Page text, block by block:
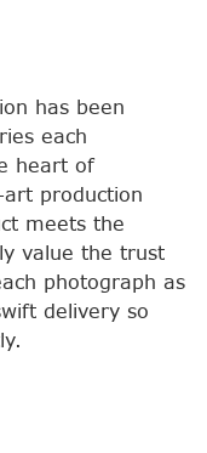
has been
each
heart of
production
meets the
value the trust
photograph as
delivery so